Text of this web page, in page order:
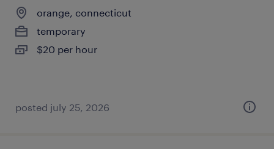
orange, connecticut
temporary
$20 per hour
posted july 25, 2026